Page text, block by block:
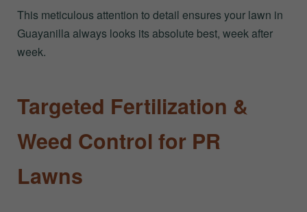
This meticulous attention to detail ensures your lawn in
Guayanilla always looks its absolute best, week after
week.
Targeted Fertilization &
Weed Control for PR
Lawns